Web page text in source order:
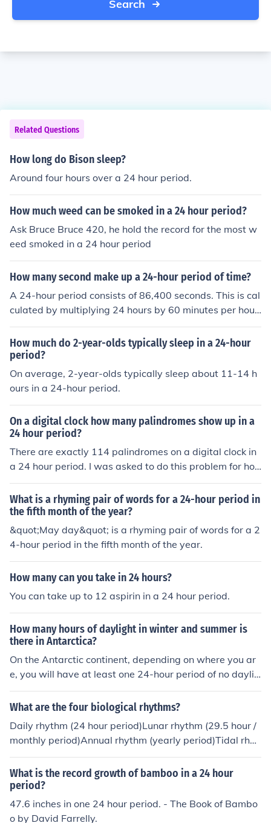
Search
Related Questions
How long do Bison sleep?
Around four hours over a 24 hour period.
How much weed can be smoked in a 24 hour period?
Ask Bruce Bruce 420, he hold the record for the most w
eed smoked in a 24 hour period
How many second make up a 24-hour period of time?
A 24-hour period consists of 86,400 seconds. This is cal
culated by multiplying 24 hours by 60 minutes per hour
and then by 60 seconds per minute (24 x 60 x 60 = 86,
400).
How much do 2-year-olds typically sleep in a 24-hour
period?
On average, 2-year-olds typically sleep about 11-14 h
ours in a 24-hour period.
On a digital clock how many palindromes show up in a
24 hour period?
There are exactly 114 palindromes on a digital clock in
a 24 hour period. I was asked to do this problem for ho
mework and so theres your answer.
What is a rhyming pair of words for a 24-hour period in
the fifth month of the year?
&quot;May day&quot; is a rhyming pair of words for a 2
4-hour period in the fifth month of the year.
How many can you take in 24 hours?
You can take up to 12 aspirin in a 24 hour period.
How many hours of daylight in winter and summer is
there in Antarctica?
On the Antarctic continent, depending on where you ar
e, you will have at least one 24-hour period of no daylig
ht in winter and at least one 24-hour period of no sunse
t in summer.
What are the four biological rhythms?
Daily rhythm (24 hour period)Lunar rhythm (29.5 hour /
monthly period)Annual rhythm (yearly period)Tidal rhyt
hm (12.4 hour period/coincident with tidal flows)Intermi
ttent rhythm
What is the record growth of bamboo in a 24 hour
period?
47.6 inches in one 24 hour period. - The Book of Bambo
o by David Farrelly.